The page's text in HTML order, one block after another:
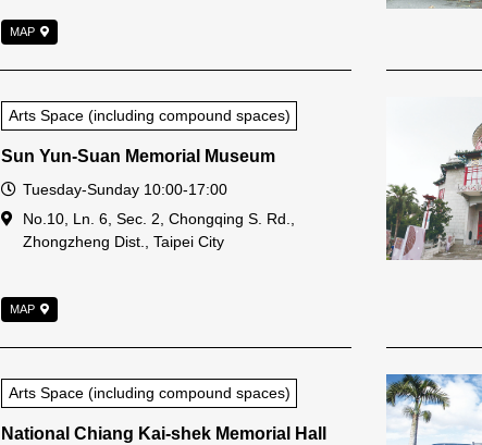
MAP
Arts Space (including compound spaces)
Sun Yun-Suan Memorial Museum
Open Time
Tuesday-Sunday 10:00-17:00
Address
No.10, Ln. 6, Sec. 2, Chongqing S. Rd.,
Zhongzheng Dist., Taipei City
MAP
Arts Space (including compound spaces)
National Chiang Kai-shek Memorial Hall